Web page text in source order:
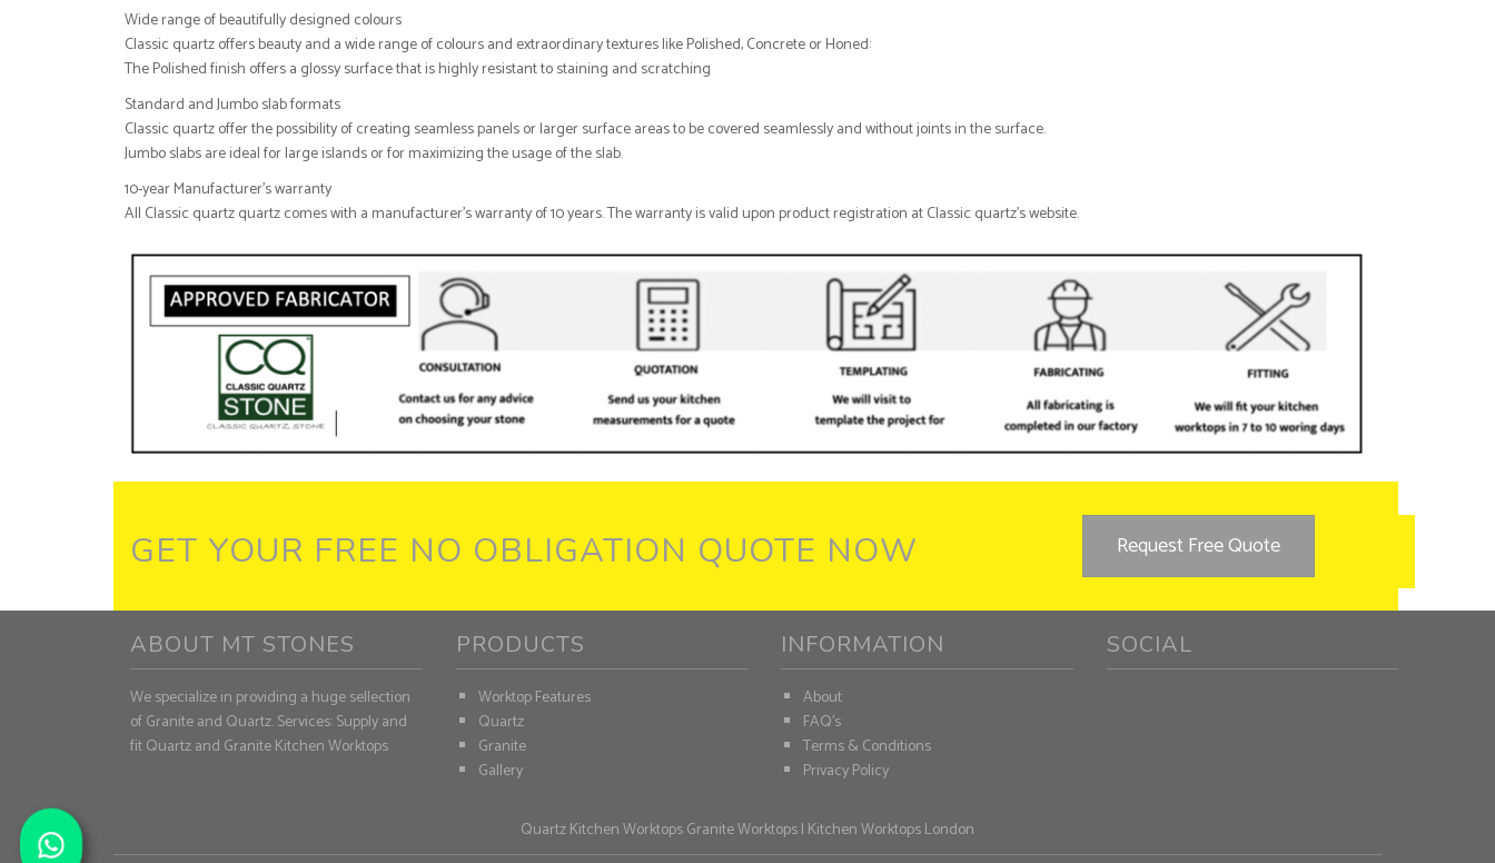
Wide range of beautifully designed colours
Classic quartz offers beauty and a wide range of colours and extraordinary textures like Polished, Concrete or Honed:
The Polished finish offers a glossy surface that is highly resistant to staining and scratching
Standard and Jumbo slab formats
Classic quartz offer the possibility of creating seamless panels or larger surface areas to be covered seamlessly and without joints in the surface.
Jumbo slabs are ideal for large islands or for maximizing the usage of the slab.
10-year Manufacturer's warranty
All Classic quartz quartz comes with a manufacturer's warranty of 10 years. The warranty is valid upon product registration at Classic quartz's website.
GET YOUR FREE NO OBLIGATION QUOTE NOW Request Free Quote
ABOUT MT STONES
We specialize in providing a huge sellection
of Granite and Quartz. Services: Supply and
fit Quartz and Granite Kitchen Worktops
PRODUCTS
Worktop Features
Quartz
Granite
Gallery
INFORMATION
About
FAQ's
Terms & Conditions
Privacy Policy
SOCIAL
Quartz Kitchen WorktopsGranite Worktops| Kitchen Worktops London